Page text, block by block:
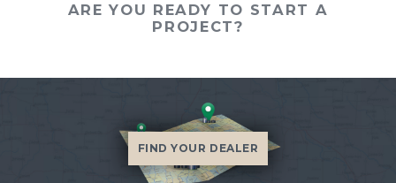
ARE YOU READY TO START A
PROJECT?
FIND YOUR DEALER